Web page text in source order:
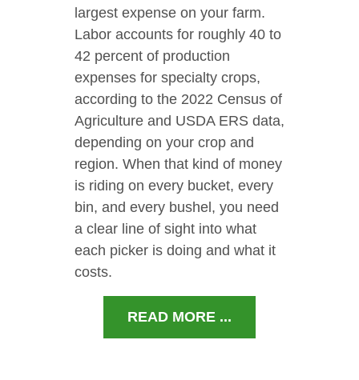
largest expense on your farm.
Labor accounts for roughly 40 to
42 percent of production
expenses for specialty crops,
according to the 2022 Census of
Agriculture and USDA ERS data,
depending on your crop and
region. When that kind of money
is riding on every bucket, every
bin, and every bushel, you need
a clear line of sight into what
each picker is doing and what it
costs.
READ MORE ...